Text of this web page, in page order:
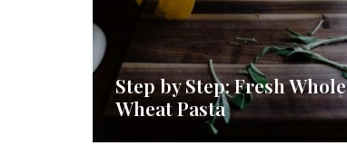
Step by Step: Fresh Whole
Wheat Pasta